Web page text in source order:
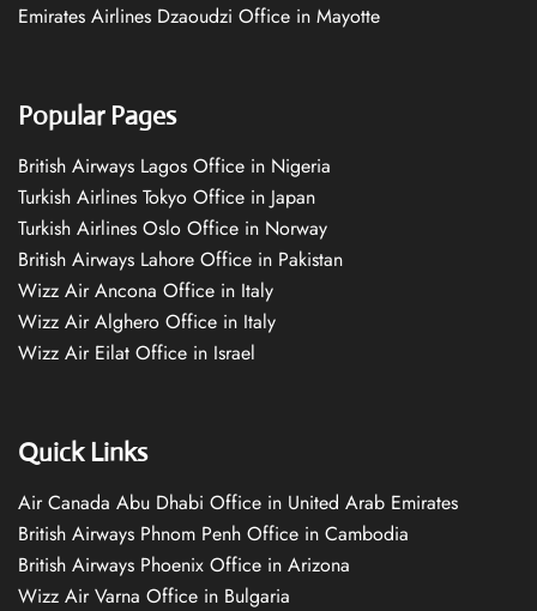
Emirates Airlines Dzaoudzi Office in Mayotte
Popular Pages
British Airways Lagos Office in Nigeria
Turkish Airlines Tokyo Office in Japan
Turkish Airlines Oslo Office in Norway
British Airways Lahore Office in Pakistan
Wizz Air Ancona Office in Italy
Wizz Air Alghero Office in Italy
Wizz Air Eilat Office in Israel
Quick Links
Air Canada Abu Dhabi Office in United Arab Emirates
British Airways Phnom Penh Office in Cambodia
British Airways Phoenix Office in Arizona
Wizz Air Varna Office in Bulgaria